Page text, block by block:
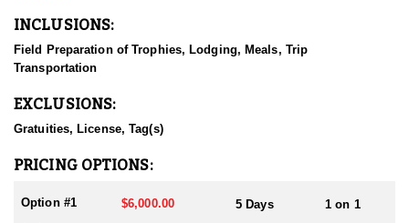
their hunters on the best bucks in the zone. Whether you sit a
Talk with a Hunt Advisor and get dialed in on the units that will
applied through the outfitter draw. Once drawn, this outfitters will
find the bucks.
The the outfitter likes to say, "let's lace up and get after it!"
INCLUSIONS:
Field Preparation of Trophies, Lodging, Meals, Trip
Transportation
EXCLUSIONS:
Gratuities, License, Tag(s)
PRICING OPTIONS:
Option #1 $6,000.00 5 Days
1 on 1